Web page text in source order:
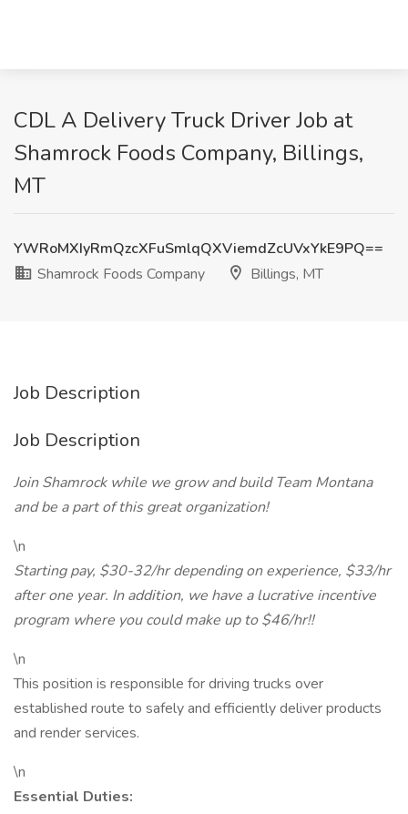
CDL A Delivery Truck Driver Job at
Shamrock Foods Company, Billings,
MT
YWRoMXIyRmQzcXFuSmlqQXViemdZcUVxYkE9PQ==
Shamrock Foods Company
Billings, MT
Job Description
Job Description
Join Shamrock while we grow and build Team Montana
and be a part of this great organization!
\n
Starting pay, $30-32/hr depending on experience, $33/hr
after one year. In addition, we have a lucrative incentive
program where you could make up to $46/hr!!
\n
This position is responsible for driving trucks over
established route to safely and efficiently deliver products
and render services.
\n
Essential Duties: